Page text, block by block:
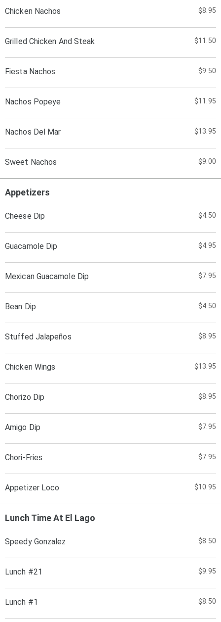
Chicken Nachos $8.95
Grilled Chicken And Steak $11.50
Fiesta Nachos $9.50
Nachos Popeye $11.95
Nachos Del Mar $13.95
Sweet Nachos $9.00
Appetizers
Cheese Dip $4.50
Guacamole Dip $4.95
Mexican Guacamole Dip $7.95
Bean Dip $4.50
Stuffed Jalapeños $8.95
Chicken Wings $13.95
Chorizo Dip $8.95
Amigo Dip $7.95
Chori-Fries $7.95
Appetizer Loco $10.95
Lunch Time At El Lago
Speedy Gonzalez $8.50
Lunch #21 $9.95
Lunch #1 $8.50